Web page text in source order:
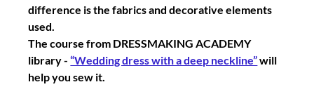
difference is the fabrics and decorative elements
used.
The course from DRESSMAKING ACADEMY
library - “Wedding dress with a deep neckline” will
help you sew it.